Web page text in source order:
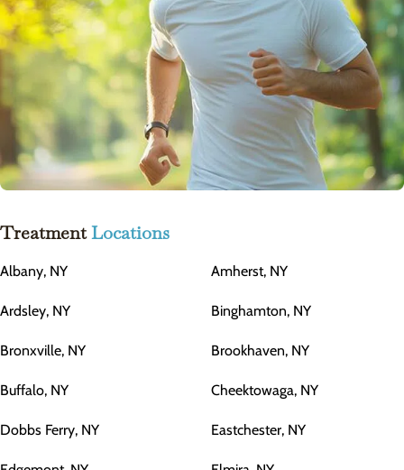
TreatmentLocations
Albany, NY Amherst, NY
Ardsley, NY Binghamton, NY
Bronxville, NY Brookhaven, NY
Buffalo, NY Cheektowaga, NY
Dobbs Ferry, NY Eastchester, NY